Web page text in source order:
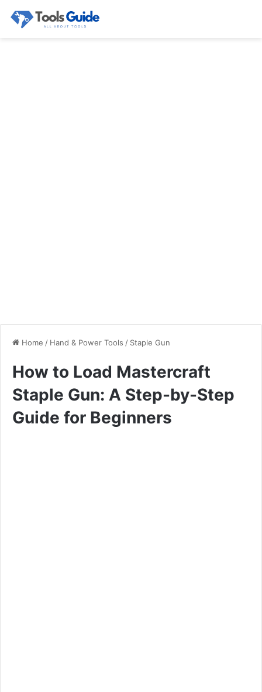
Home / Hand & Power Tools / Staple Gun
How to Load Mastercraft
Staple Gun: A Step-by-Step
Guide for Beginners